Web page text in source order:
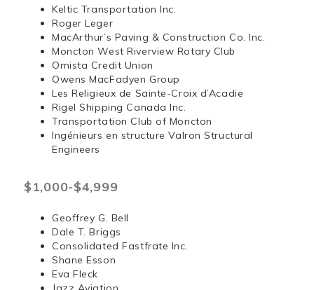
Keltic Transportation Inc.
Roger Leger
MacArthur’s Paving & Construction Co. Inc.
Moncton West Riverview Rotary Club
Omista Credit Union
Owens MacFadyen Group
Les Religieux de Sainte-Croix d’Acadie
Rigel Shipping Canada Inc.
Transportation Club of Moncton
Ingénieurs en structure Valron Structural
Engineers
$1,000-$4,999
Geoffrey G. Bell
Dale T. Briggs
Consolidated Fastfrate Inc.
Shane Esson
Eva Fleck